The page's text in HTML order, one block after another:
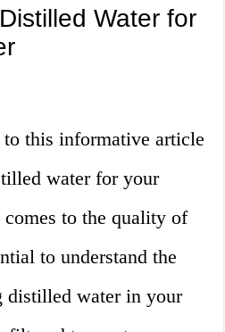
Water for
this informative article
water for your
to the quality of
to understand the
distilled water in your